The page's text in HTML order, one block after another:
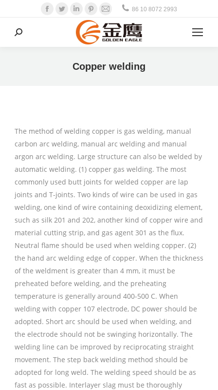
Facebook
TwitterLinkedinPinterest
Mail 86 10 8072 2993
Search:
Copper welding
The method of welding copper is gas welding, manual
carbon arc welding, manual arc welding and manual
argon arc welding. Large structure can also be welded by
automatic welding. (1) copper gas welding. The most
commonly used butt joints for welded copper are lap
joints and T-joints. Two kinds of wire can be used in gas
welding, one kind of wire containing deoxidizing element,
such as silk 201 and 202, another kind of copper wire and
material cutting strip, and gas agent 301 as the flux.
Neutral flame should be used when welding copper. (2)
the hand arc welding edge of copper. When the thickness
of the weldment is greater than 4 mm, it must be
preheated before welding, and the preheating
temperature is generally around 400-500 C. When
welding with copper 107 electrode, DC power should be
adopted. Short arc should be used when welding, and
the electrode should not be swinging horizontally. The
welding line can be improved by reciprocating straight
movement. The step back welding method should be
adopted for long weld. The welding speed should be as
fast as possible. Interlayer slag must be thoroughly